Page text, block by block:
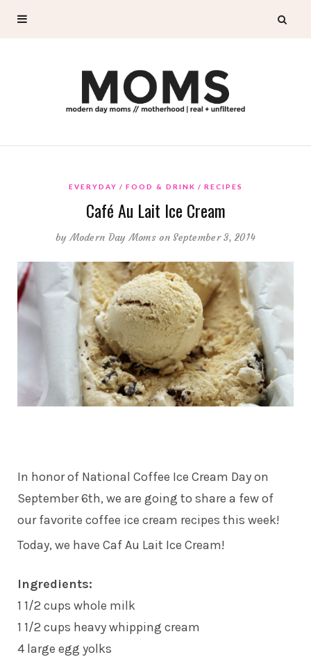
EVERYDAY FOOD & DRINK RECIPES
Café Au Lait Ice Cream
byModern Day Moms on September 3, 2014
In honor of National Coffee Ice Cream Day on
September 6th, we are going to share a few of
our favorite coffee ice cream recipes this week!
Today, we have Caf Au Lait Ice Cream!
Ingredients:
1 1/2 cups whole milk
1 1/2 cups heavy whipping cream
4 large egg yolks